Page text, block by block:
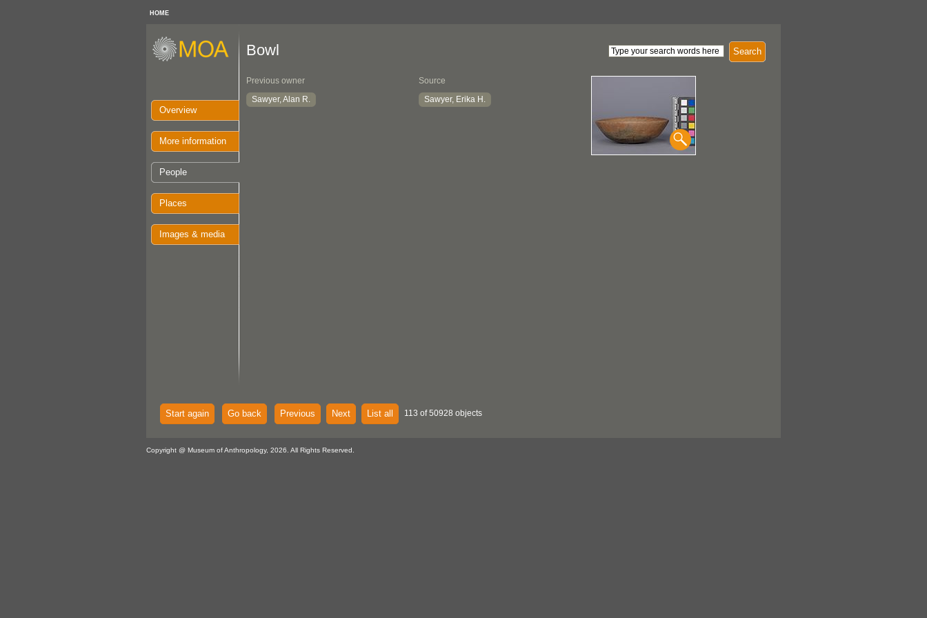
HOME
Overview
More information
People
Places
Images & media
Search
Bowl
Previous owner
Sawyer, Alan R.
Source
Sawyer, Erika H.
Start again Go back Previous Next List all 113 of 50928 objects
Copyright @ Museum of Anthropology, 2026. All Rights Reserved.